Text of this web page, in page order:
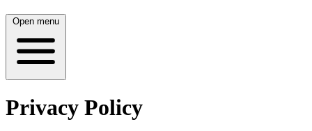
Open menu
Privacy Policy